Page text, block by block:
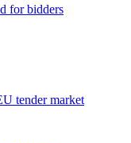
for bidders
tender market